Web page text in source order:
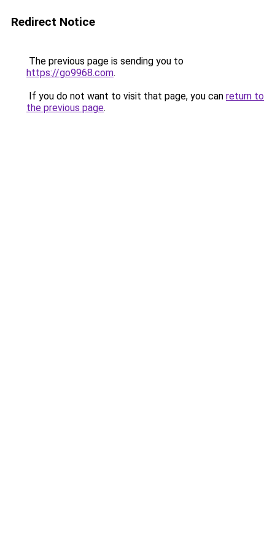
Redirect Notice
The previous page is sending you to
https://go9968.com.
If you do not want to visit that page, you can return to
the previous page.